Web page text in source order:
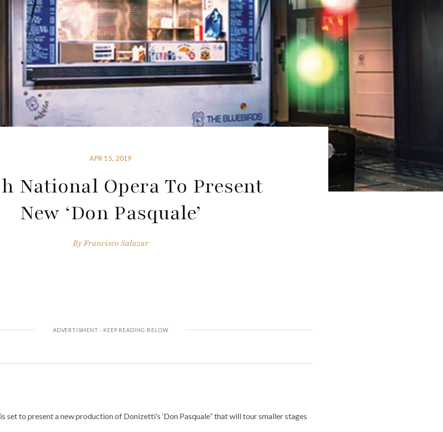
APR 15, 2019
National Opera To Present
New ‘Don Pasquale’
ByFrancisco Salazar
set to present a new production of Donizetti’s ‘Don Pasquale” that will tour smaller stages